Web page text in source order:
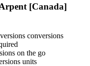
[Canada]
conversions
on the go
units